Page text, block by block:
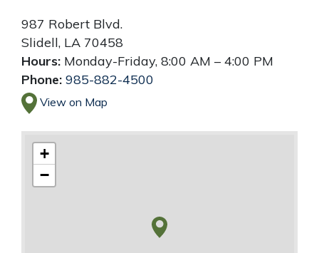
987 Robert Blvd.
Slidell, LA 70458
Hours: Monday-Friday, 8:00 AM – 4:00 PM
Phone: 985-882-4500
View on Map
+
−